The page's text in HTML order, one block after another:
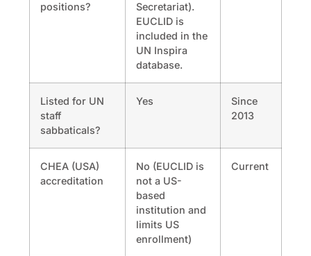
positions?
Secretariat).
EUCLID is
included in the
UN Inspira
database.
Listed for UN
staff
sabbaticals?
Yes
Since
2013
CHEA (USA)
accreditation
No (EUCLID is
not a US-
based
institution and
limits US
enrollment)
Current